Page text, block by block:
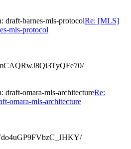
barnes-mls-protocolRe: [MLS]
mls-protocol
omara-mls-architectureRe:
omara-mls-architecture